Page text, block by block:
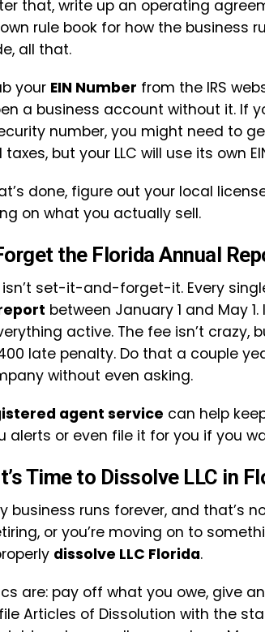
that, write up an operating
own rule book for how the business
all that.
your EIN Number from the IRS
a business account without it. If
number, you might need to
but your LLC will use its own
done, figure out your local
on what you actually sell.
the Florida Annual
isn’t set-it-and-forget-it. Every
between January 1 and May
active. The fee isn’t
late penalty. Do that a couple
without even asking.
agent service can help
alerts or even file it for you if you
Time to Dissolve LLC in
business runs forever, and that’s
or you’re moving on to
dissolve LLC Florida.
are: pay off what you owe, give
Articles of Dissolution with the